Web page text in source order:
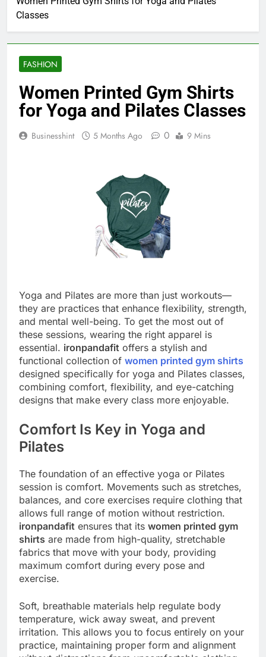
Classes
FASHION
Women Printed Gym Shirts
for Yoga and Pilates Classes
Businesshint 5 Months Ago 0 9 Mins
Yoga and Pilates are more than just workouts—
they are practices that enhance flexibility, strength,
and mental well-being. To get the most out of
these sessions, wearing the right apparel is
essential. ironpandafit offers a stylish and
functional collection of women printed gym shirts
designed specifically for yoga and Pilates classes,
combining comfort, flexibility, and eye-catching
designs that make every class more enjoyable.
Comfort Is Key in Yoga and
Pilates
The foundation of an effective yoga or Pilates
session is comfort. Movements such as stretches,
balances, and core exercises require clothing that
allows full range of motion without restriction.
ironpandafit ensures that its women printed gym
shirts are made from high-quality, stretchable
fabrics that move with your body, providing
maximum comfort during every pose and
exercise.
Soft, breathable materials help regulate body
temperature, wick away sweat, and prevent
irritation. This allows you to focus entirely on your
practice, maintaining proper form and alignment